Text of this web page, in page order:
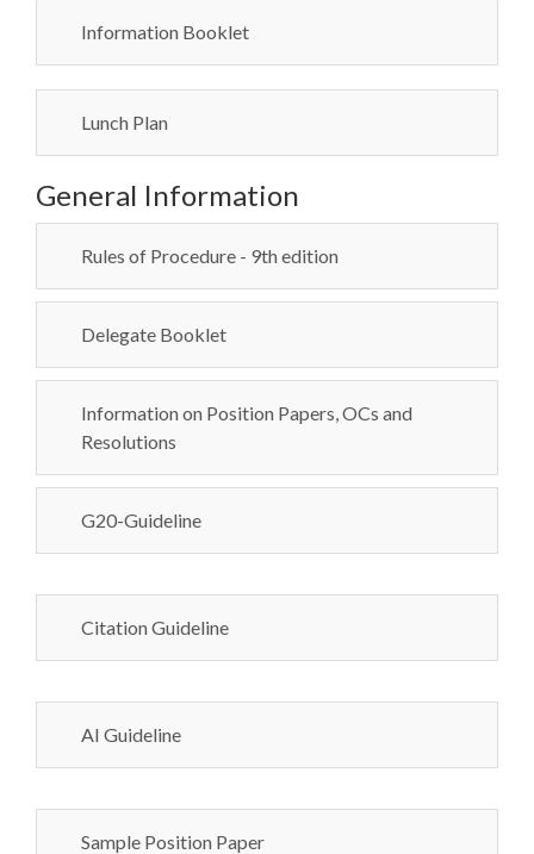
Information Booklet
Lunch Plan
General Information
Rules of Procedure - 9th edition
Delegate Booklet
Information on Position Papers, OCs and
Resolutions
G20-Guideline
Citation Guideline
AI Guideline
Sample Position Paper